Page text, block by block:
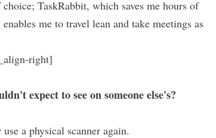
TaskRabbit, which saves me hours of
me to travel lean and take meetings as
right]
expect to see on someone else's?
a physical scanner again.